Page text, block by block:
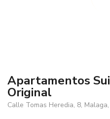
Apartamentos
Original
Calle Tomas Heredia, 8,